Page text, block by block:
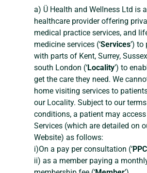
a) Ü Health and Wellness Ltd is a
healthcare provider offering
medical practice services, and
medicine services (‘Services’)
with parts of Kent, Surrey,
south London (‘Locality’) to
get the care they need. We
home visiting services to
our Locality. Subject to our
conditions, a patient may
Services (which are detailed on
Website) as follows:
i)On a pay per consultation (‘PPC
ii) as a member paying a